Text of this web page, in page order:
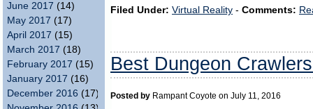
June 2017 (14)
May 2017 (17)
April 2017 (15)
March 2017 (18)
February 2017 (15)
January 2017 (16)
December 2016 (17)
Filed Under: Virtual Reality - Comments:
Best Dungeon
Posted by Rampant Coyote on July 11, 2016